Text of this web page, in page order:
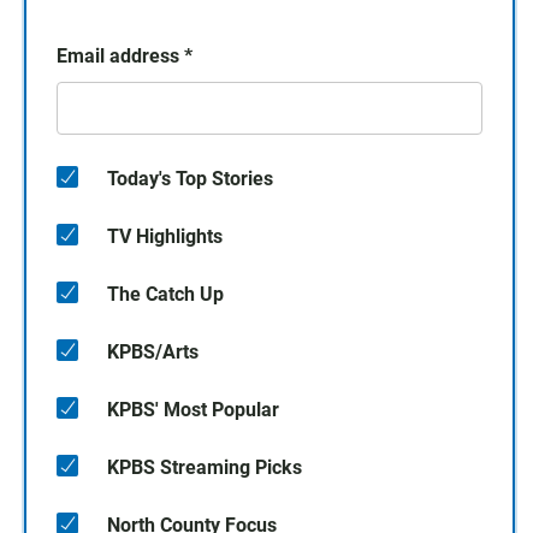
Email address *
Today's Top Stories
TV Highlights
The Catch Up
KPBS/Arts
KPBS' Most Popular
KPBS Streaming Picks
North County Focus